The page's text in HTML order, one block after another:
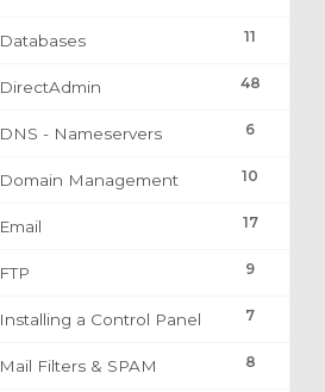
11
Databases
48
DirectAdmin
6
DNS - Nameservers
10
Domain Management
17
Email
9
FTP
7
Installing a Control Panel
8
Mail Filters & SPAM